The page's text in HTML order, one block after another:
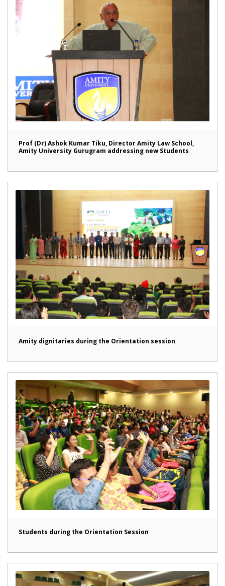
Prof (Dr) Ashok Kumar Tiku, Director Amity Law School,
Amity University Gurugram addressing new Students
Amity dignitaries during the Orientation session
Students during the Orientation Session